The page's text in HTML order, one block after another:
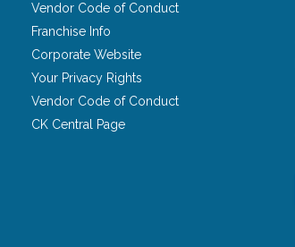
Vendor Code of Conduct
Franchise Info
Corporate Website
Your Privacy Rights
Vendor Code of Conduct
CK Central Page